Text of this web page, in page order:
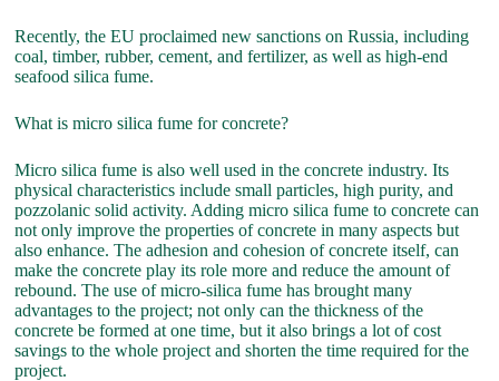
Recently, the EU proclaimed new sanctions on Russia, including
coal, timber, rubber, cement, and fertilizer, as well as high-end
seafood silica fume.
What is micro silica fume for concrete?
Micro silica fume is also well used in the concrete industry. Its
physical characteristics include small particles, high purity, and
pozzolanic solid activity. Adding micro silica fume to concrete can
not only improve the properties of concrete in many aspects but
also enhance. The adhesion and cohesion of concrete itself, can
make the concrete play its role more and reduce the amount of
rebound. The use of micro-silica fume has brought many
advantages to the project; not only can the thickness of the
concrete be formed at one time, but it also brings a lot of cost
savings to the whole project and shorten the time required for the
project.